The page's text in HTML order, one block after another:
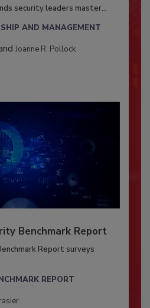
security leaders master...
AND MANAGEMENT
Joanne R. Pollock
Benchmark Report
Report surveys
REPORT